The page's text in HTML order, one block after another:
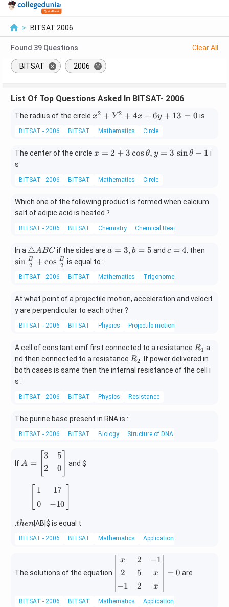
> BITSAT 2006
Found 39 Questions Clear All
BITSAT 2006
List Of Top Questions Asked In BITSAT- 2006
The radius of the circle x
Y
x
+
+
1
=
x2 + Y 2 + 4x +6y + 13 = 0 is
BITSAT - 2006 BITSAT Mathematics Circle
The center of the circle x
+
\c
os
\t
,y
=
3
\s
in
he
-1
x = 2 + 3 cos θ, y = 3 sinθ − 1 i
s
BITSAT - 2006 BITSAT Mathematics Circle
Which one of the following product is formed when calcium
salt of adipic acid is heated ?
BITSAT - 2006 BITSAT Chemistry Chemical Reactions
In a \t
ri
a
n
e
A
B
△ABC if the sides area
b
5
a = 3, b = 5 and c
c = 4, then
+\c
{2}
sin 2
B +cos 2
B is equal to :
BITSAT - 2006 BITSAT Mathematics Trigonometric Identities
At what point of a projectile motion, acceleration and velocit
y are perpendicular to each other ?
BITSAT - 2006 BITSAT Physics Projectile motion
A cell of constant emf first connected to a resistance R
_
1
R1 a
nd then connected to a resistance R
_
R2
. If power delivered in
both cases is same then the internal resistance of the cell i
s :
BITSAT - 2006 BITSAT Physics Resistance
The purine base present in RNA is :
BITSAT - 2006 BITSAT Biology Structure of DNA and RNA
If=
m
at
ri
5
[0.
A = [3
2
5
0
and$
1
17
0
−10
[1 10]
,t
e
then|AB| $ is equal t
BITSAT - 2006 BITSAT Mathematics Applications of Determinants
The solutions of the equation
\b
eg
{v
m
x
2
−1
2
5
2
−1
x
x
= 0 are
BITSAT - 2006 BITSAT Mathematics Applications of Determinants